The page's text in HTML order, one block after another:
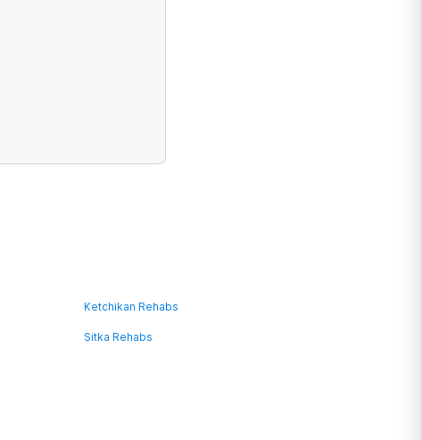
Ketchikan Rehabs
Sitka Rehabs